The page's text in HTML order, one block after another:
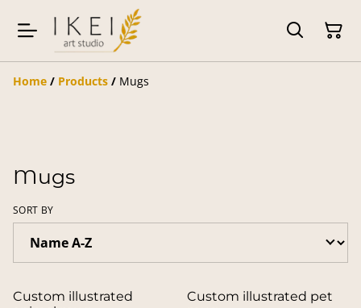
Home / Products / Mugs
Mugs
SORT BY
Custom illustrated
Custom illustrated pet